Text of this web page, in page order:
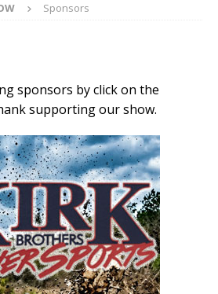
Sponsors
sponsors by click on the
supporting our show.